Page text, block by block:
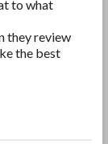
to what
they review
the best